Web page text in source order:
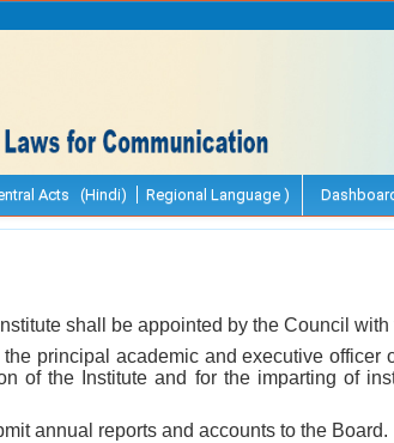
Acts (Hindi) Regional Language )
shall be appointed by the Council
principal academic and executive officer
of the Institute and for the imparting of
annual reports and accounts to the Board.